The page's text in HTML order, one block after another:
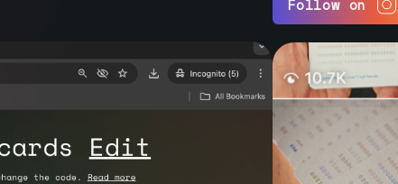
Follow on